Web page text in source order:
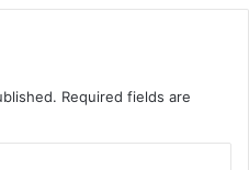
Required fields are